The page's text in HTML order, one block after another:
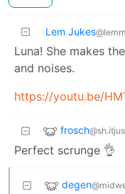
Lem Jukes
Luna! She makes
and noises.
https://youtu.be/
frosch
Perfect scrunge 👌
degen